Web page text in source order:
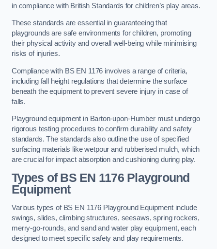
in compliance with British Standards for children’s play areas.
These standards are essential in guaranteeing that
playgrounds are safe environments for children, promoting
their physical activity and overall well-being while minimising
risks of injuries.
Compliance with BS EN 1176 involves a range of criteria,
including fall height regulations that determine the surface
beneath the equipment to prevent severe injury in case of
falls.
Playground equipment in Barton-upon-Humber must undergo
rigorous testing procedures to confirm durability and safety
standards. The standards also outline the use of specified
surfacing materials like wetpour and rubberised mulch, which
are crucial for impact absorption and cushioning during play.
Types of BS EN 1176 Playground
Equipment
Various types of BS EN 1176 Playground Equipment include
swings, slides, climbing structures, seesaws, spring rockers,
merry-go-rounds, and sand and water play equipment, each
designed to meet specific safety and play requirements.